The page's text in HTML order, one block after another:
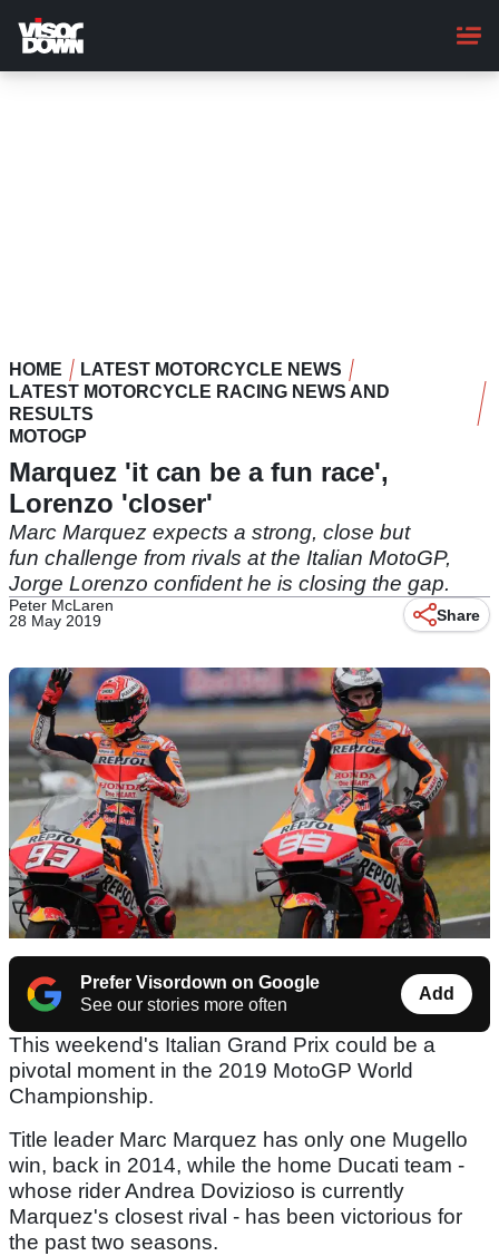
main
content
HOME
LATEST MOTORCYCLE NEWS
LATEST MOTORCYCLE RACING NEWS AND
RESULTS
MOTOGP
Marquez 'it can be a fun race',
Lorenzo 'closer'
Marc Marquez expects a strong, close but
fun challenge from rivals at the Italian MotoGP,
Jorge Lorenzo confident he is closing the gap.
Peter McLaren
28 May 2019
Share
Prefer Visordown on Google
See our stories more often
Add
This weekend's Italian Grand Prix could be a
pivotal moment in the 2019 MotoGP World
Championship.
Title leader Marc Marquez has only one Mugello
win, back in 2014, while the home Ducati team -
whose rider Andrea Dovizioso is currently
Marquez's closest rival - has been victorious for
the past two seasons.